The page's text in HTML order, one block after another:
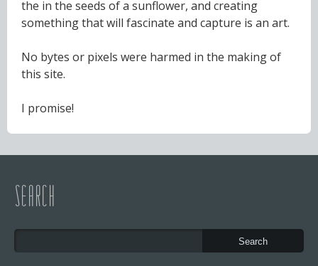
the in the seeds of a sunflower, and creating
something that will fascinate and capture is an art.
No bytes or pixels were harmed in the making of
this site.
I promise!
SEARCH